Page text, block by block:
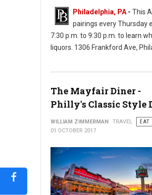
Cake Life Bake Shop (Photos:
Philadelphia, PA - This
pairings every Thursday
7:30 p.m. to 9:30 p.m. to learn
liquors. 1306 Frankford Ave,
The Mayfair Diner -
Philly's Classic Style
WILLIAM ZIMMERMAN TRAVEL
EAT
01 OCTOBER 2017